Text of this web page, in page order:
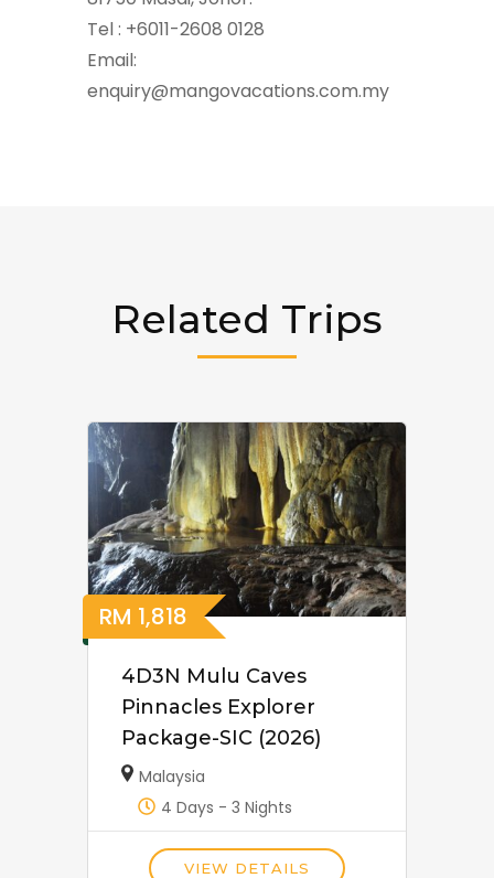
Tel : +6011-2608 0128
Email:
enquiry@mangovacations.com.my
Related Trips
RM 1,818
4D3N Mulu Caves
Pinnacles Explorer
Package-SIC (2026)
Malaysia
4 Days - 3 Nights
VIEW DETAILS